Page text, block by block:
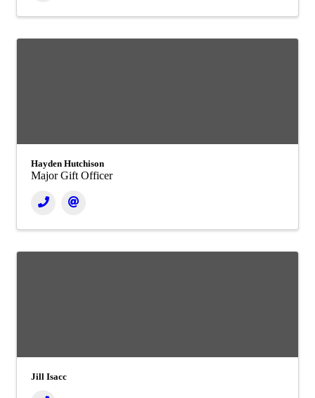
Hayden Hutchison
Major Gift Officer
Jill Isacc